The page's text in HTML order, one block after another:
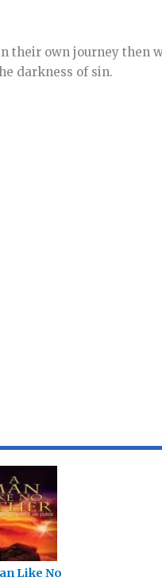
their own journey then
darkness of sin.
Like No